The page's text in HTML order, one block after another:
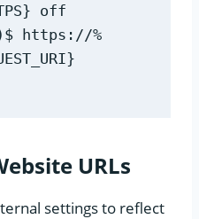
off
https://%
URLs
settings to reflect